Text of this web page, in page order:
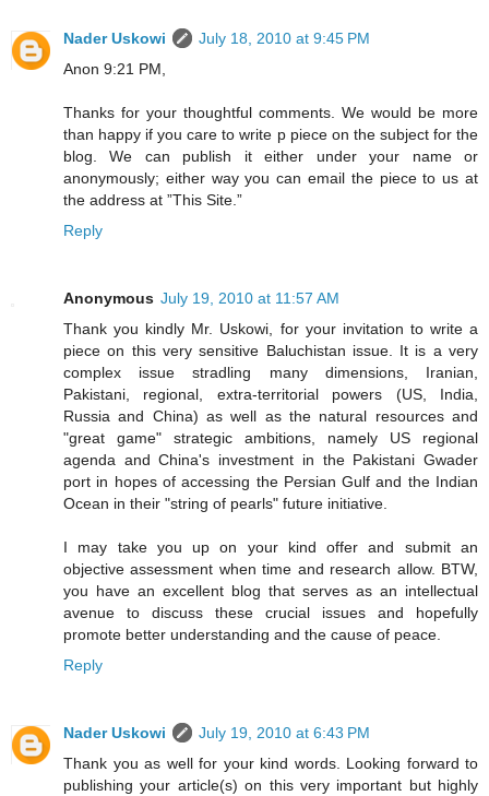
Nader Uskowi
July 18, 2010 at 9:45 PM
Anon 9:21 PM,
Thanks for your thoughtful comments. We would be more
than happy if you care to write p piece on the subject for the
blog. We can publish it either under your name or
anonymously; either way you can email the piece to us at
the address at ”This Site.”
Reply
Anonymous July 19, 2010 at 11:57 AM
Thank you kindly Mr. Uskowi, for your invitation to write a
piece on this very sensitive Baluchistan issue. It is a very
complex issue stradling many dimensions, Iranian,
Pakistani, regional, extra-territorial powers (US, India,
Russia and China) as well as the natural resources and
"great game" strategic ambitions, namely US regional
agenda and China's investment in the Pakistani Gwader
port in hopes of accessing the Persian Gulf and the Indian
Ocean in their "string of pearls" future initiative.
I may take you up on your kind offer and submit an
objective assessment when time and research allow. BTW,
you have an excellent blog that serves as an intellectual
avenue to discuss these crucial issues and hopefully
promote better understanding and the cause of peace.
Reply
Nader Uskowi
July 19, 2010 at 6:43 PM
Thank you as well for your kind words. Looking forward to
publishing your article(s) on this very important but highly